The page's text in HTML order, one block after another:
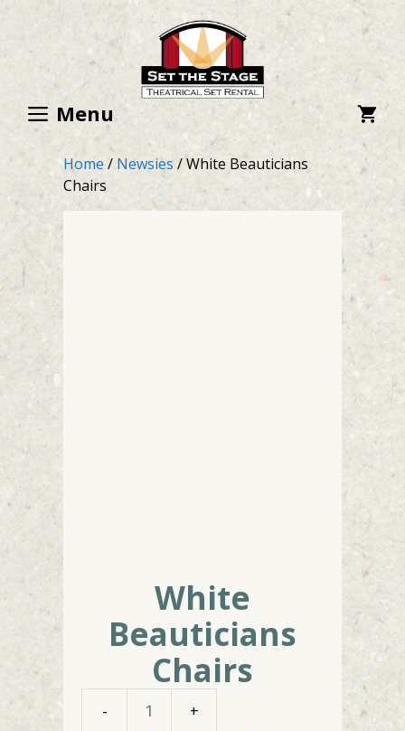
to
content
Menu
Home/ Newsies / White Beauticians
Chairs
White
Beauticians
Chairs